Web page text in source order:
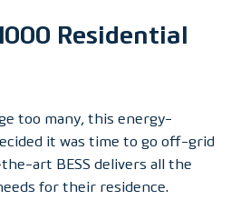
Residential
too many, this energy-
it was time to go off-grid
art BESS delivers all the
for their residence.